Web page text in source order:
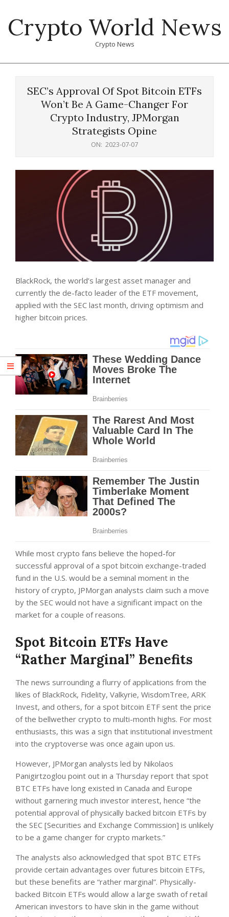
content
Crypto World News
Crypto News
SEC’s Approval Of Spot Bitcoin ETFs
Won’t Be A Game-Changer For
Crypto Industry, JPMorgan
Strategists Opine
ON: 2023-07-07
BlackRock, the world’s largest asset manager and
currently the de-facto leader of the ETF movement,
applied with the SEC last month, driving optimism and
higher bitcoin prices.
While most crypto fans believe the hoped-for
successful approval of a spot bitcoin exchange-traded
fund in the U.S. would be a seminal moment in the
history of crypto, JPMorgan analysts claim such a move
by the SEC would not have a significant impact on the
market for a couple of reasons.
Spot Bitcoin ETFs Have
“Rather Marginal” Benefits
The news surrounding a flurry of applications from the
likes of BlackRock, Fidelity, Valkyrie, WisdomTree, ARK
Invest, and others, for a spot bitcoin ETF sent the price
of the bellwether crypto to multi-month highs. For most
enthusiasts, this was a sign that institutional investment
into the cryptoverse was once again upon us.
However, JPMorgan analysts led by Nikolaos
Panigirtzoglou point out in a Thursday report that spot
BTC ETFs have long existed in Canada and Europe
without garnering much investor interest, hence “the
potential approval of physically backed bitcoin ETFs by
the SEC [Securities and Exchange Commission] is unlikely
to be a game changer for crypto markets.”
The analysts also acknowledged that spot BTC ETFs
provide certain advantages over futures bitcoin ETFs,
but these benefits are “rather marginal”. Physically-
backed Bitcoin ETFs would allow a large swath of retail
American investors to have skin in the game without